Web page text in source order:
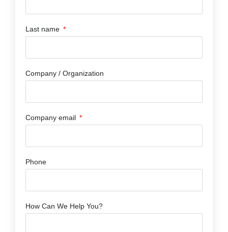
Last name
Company / Organization
Company email
Phone
How Can We Help You?